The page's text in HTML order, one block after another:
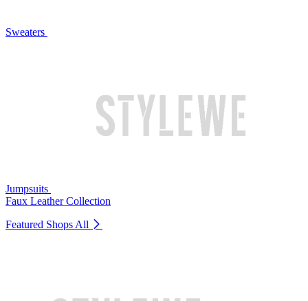
Sweaters
Jumpsuits
Faux Leather Collection
Featured Shops All